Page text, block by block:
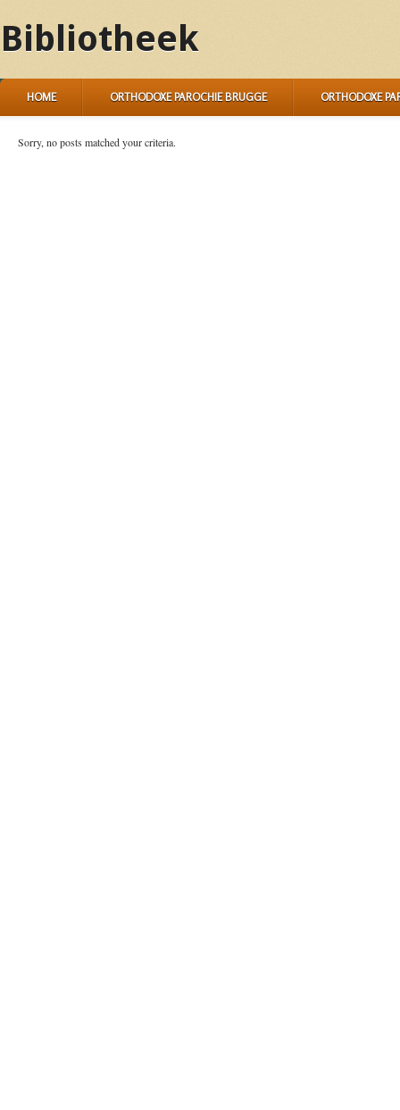
Bibliotheek
HOME ORTHODOXE PAROCHIE BRUGGE ORTHODOXE
Sorry, no posts matched your criteria.